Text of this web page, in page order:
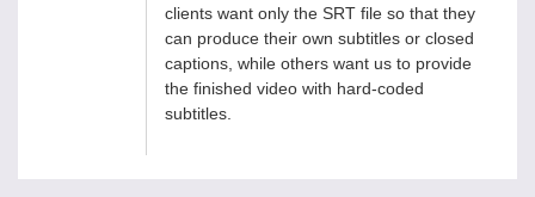
clients want only the SRT file so that they
can produce their own subtitles or closed
captions, while others want us to provide
the finished video with hard-coded
subtitles.